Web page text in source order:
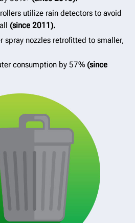
utilize rain detectors to avoid
(since 2011).
spray nozzles retrofitted to smaller,
consumption by 57% (since